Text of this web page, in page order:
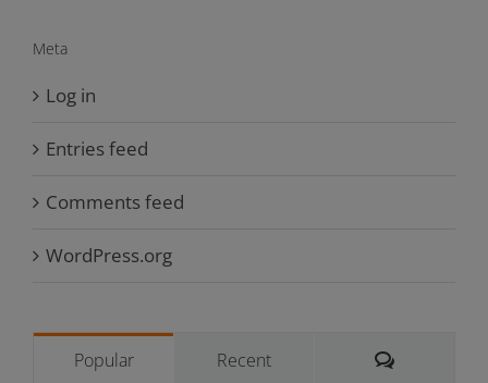
Meta
Log in
Entries feed
Comments feed
WordPress.org
Popular Recent Comments